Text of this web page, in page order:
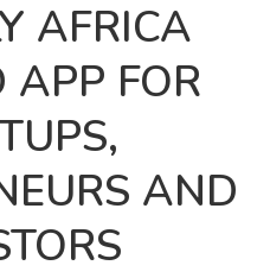
AFRICA
APP FOR
AND